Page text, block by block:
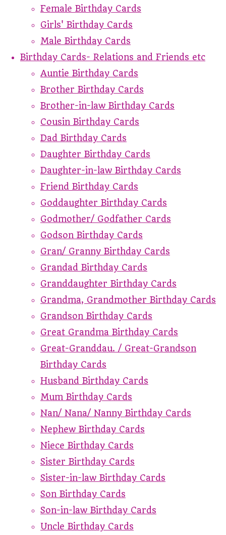
Female Birthday Cards
Girls' Birthday Cards
Male Birthday Cards
Birthday Cards- Relations and Friends etc
Auntie Birthday Cards
Brother Birthday Cards
Brother-in-law Birthday Cards
Cousin Birthday Cards
Dad Birthday Cards
Daughter Birthday Cards
Daughter-in-law Birthday Cards
Friend Birthday Cards
Goddaughter Birthday Cards
Godmother/ Godfather Cards
Godson Birthday Cards
Gran/ Granny Birthday Cards
Grandad Birthday Cards
Granddaughter Birthday Cards
Grandma, Grandmother Birthday Cards
Grandson Birthday Cards
Great Grandma Birthday Cards
Great-Granddau. / Great-Grandson
Birthday Cards
Husband Birthday Cards
Mum Birthday Cards
Nan/ Nana/ Nanny Birthday Cards
Nephew Birthday Cards
Niece Birthday Cards
Sister Birthday Cards
Sister-in-law Birthday Cards
Son Birthday Cards
Son-in-law Birthday Cards
Uncle Birthday Cards